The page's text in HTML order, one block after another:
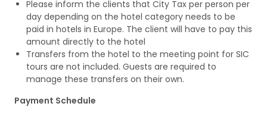
Please inform the clients that City Tax per person per
day depending on the hotel category needs to be
paid in hotels in Europe. The client will have to pay this
amount directly to the hotel
Transfers from the hotel to the meeting point for SIC
tours are not included. Guests are required to
manage these transfers on their own.
Payment Schedule